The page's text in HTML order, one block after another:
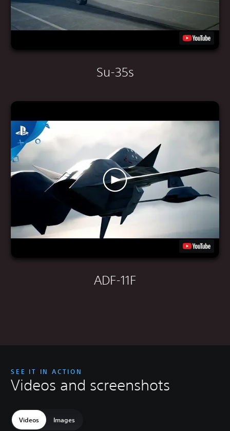
Su-35s
ADF-11F
SEE IT IN ACTION
Videos and screenshots
Videos Images